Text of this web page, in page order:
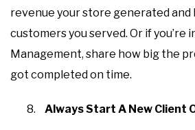
revenue your store generated and
customers you served. Or if you’re
Management, share how big the
got completed on time.
Always Start A New Client